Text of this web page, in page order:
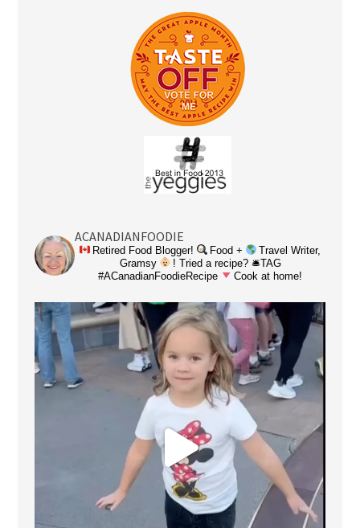
ACANADIANFOODIE
Retired Food Blogger! Food +
Travel Writer,
Gramsy
! Tried a recipe? 🛎TAG
#ACanadianFoodieRecipe
Cook at home!